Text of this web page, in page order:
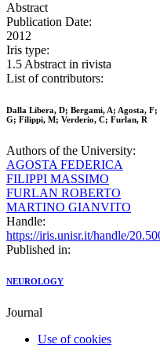
Abstract
Publication Date:
2012
Iris type:
1.5 Abstract in rivista
List of contributors:
Dalla Libera, D; Bergami, A; Agosta,
G; Filippi, M; Verderio, C; Furlan, R
Authors of the University:
AGOSTA FEDERICA
FILIPPI MASSIMO
FURLAN ROBERTO
MARTINO GIANVITO
Handle:
https://iris.unisr.it/handle/
Published in:
NEUROLOGY
Journal
Use of cookies